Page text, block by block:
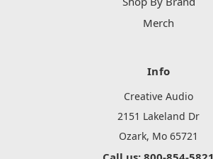
Merch
Info
Creative Audio
2151 Lakeland Dr
Ozark, Mo 65721